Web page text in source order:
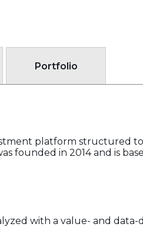
Portfolio
platform structured
founded in 2014 and is
with a value- and data-